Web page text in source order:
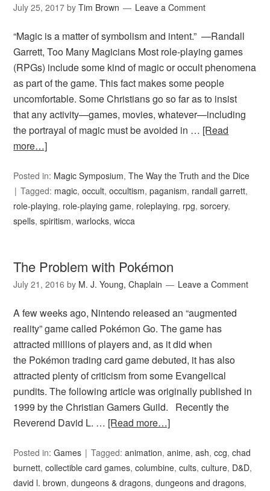
July 25, 2017 byTim Brown Leave a Comment
“Magic is a matter of symbolism and intent.” —Randall
Garrett, Too Many Magicians Most role-playing games
(RPGs) include some kind of magic or occult phenomena
as part of the game. This fact makes some people
uncomfortable. Some Christians go so far as to insist
that any activity—games, movies, whatever—including
the portrayal of magic must be avoided in … [Read
more…]
Posted in: Magic Symposium,The Way the Truth and the Dice
Tagged: magic,occult,occultism,paganism, randall garrett,
role-playing, role-playing game, roleplaying, rpg,sorcery,
spells,spiritism,warlocks,wicca
The Problem with Pokémon
July 21, 2016 by M. J. Young, Chaplain Leave a Comment
A few weeks ago, Nintendo released an “augmented
reality” game called Pokémon Go. The game has
attracted millions of players and, as it did when
the Pokémon trading card game debuted, it has also
attracted plenty of criticism from some Evangelical
pundits. The following article was originally published in
1999 by the Christian Gamers Guild. Recently the
Reverend David L. … [Read more…]
Posted in:Games Tagged:animation,anime,ash,ccg,chad
burnett,collectible card games,columbine,cults,culture, D&D,
david l. brown,dungeons & dragons,dungeons and dragons,